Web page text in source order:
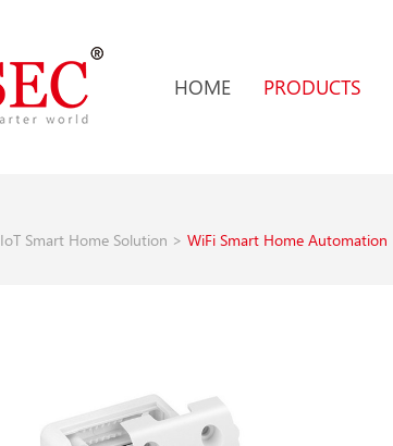
HOME PRODUCTS
IoT Smart Home Solution > WiFi Smart Home Automation